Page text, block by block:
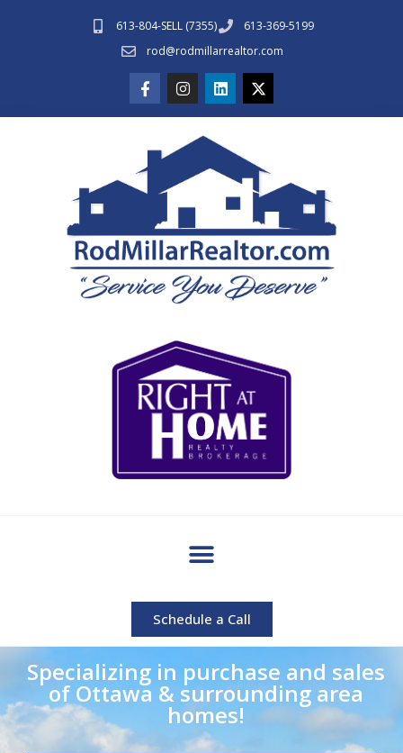
613-804-SELL (7355)
613-369-5199
rod@rodmillarrealtor.com
Schedule a Call
Specializing in purchase and sales
of Ottawa & surrounding area
homes!